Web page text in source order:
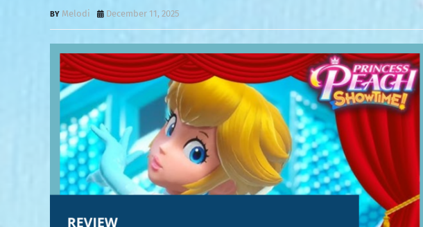
Melodi December 11, 2025